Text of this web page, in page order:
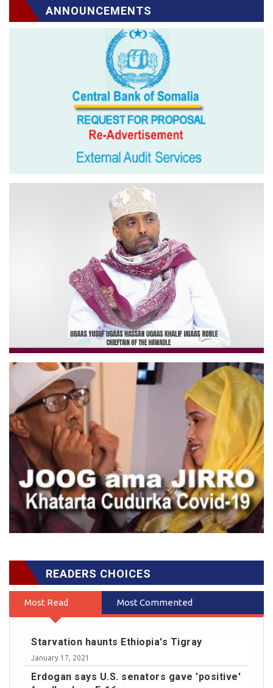
ANNOUNCEMENTS
READERS CHOICES
Most Read Most Commented
Starvation haunts Ethiopia's Tigray
January 17, 2021
Erdogan says U.S. senators gave 'positive'